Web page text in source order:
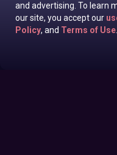
and advertising. To learn
our site, you accept our
Policy, and Terms of Use